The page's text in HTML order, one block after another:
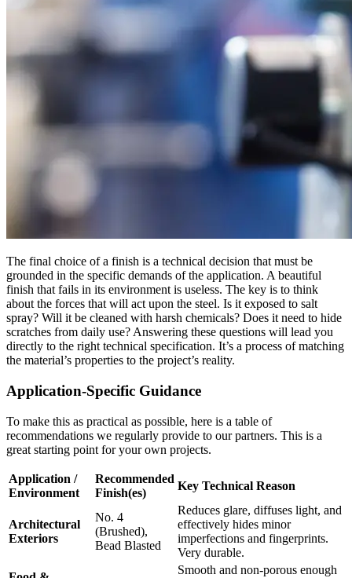
The final choice of a finish is a technical decision that must be
grounded in the specific demands of the application. A beautiful
finish that fails in its environment is useless. The key is to think
about the forces that will act upon the steel. Is it exposed to salt
spray? Will it be cleaned with harsh chemicals? Does it need to hide
scratches from daily use? Answering these questions will lead you
directly to the right technical specification. It’s a process of matching
the material’s properties to the project’s reality.
Application-Specific Guidance
To make this as practical as possible, here is a table of
recommendations we regularly provide to our partners. This is a
great starting point for your own projects.
Application /
Environment
Recommended
Finish(es)
Key Technical Reason
Architectural
Exteriors
No. 4
(Brushed),
Bead Blasted
Reduces glare, diffuses light, and
effectively hides minor
imperfections and fingerprints.
Very durable.
Smooth and non-porous enough